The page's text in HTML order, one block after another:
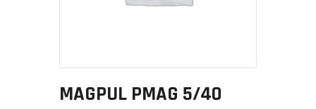
RELOADING
MAGPUL PMAG 5/40